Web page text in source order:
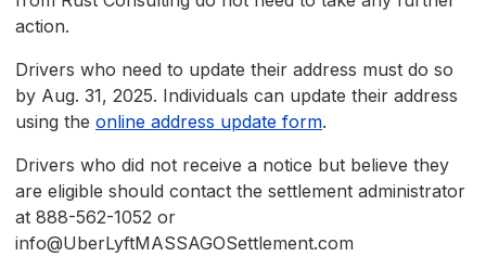
action.
Drivers who need to update their address must do so
by Aug. 31, 2025. Individuals can update their address
using the online address update form.
Drivers who did not receive a notice but believe they
are eligible should contact the settlement administrator
at 888-562-1052 or
info@UberLyftMASSAGOSettlement.com